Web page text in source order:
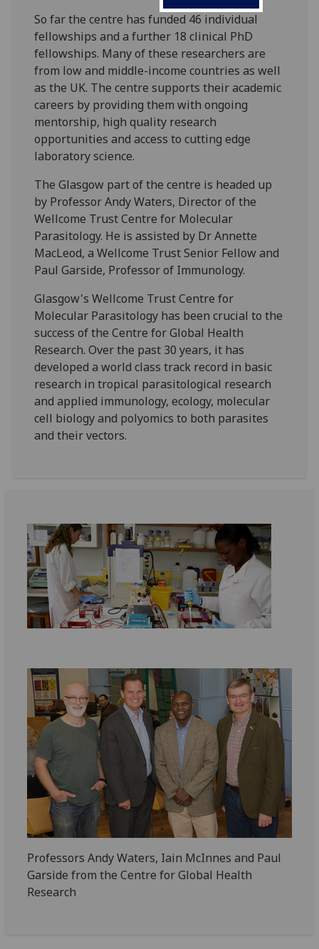
So far the centre has funded 46 individual
fellowships and a further 18 clinical PhD
fellowships. Many of these researchers are
from low and middle-income countries as well
as the UK. The centre supports their academic
careers by providing them with ongoing
mentorship, high quality research
opportunities and access to cutting edge
laboratory science.
The Glasgow part of the centre is headed up
by Professor Andy Waters, Director of the
Wellcome Trust Centre for Molecular
Parasitology. He is assisted by Dr Annette
MacLeod, a Wellcome Trust Senior Fellow and
Paul Garside, Professor of Immunology.
Glasgow's Wellcome Trust Centre for
Molecular Parasitology has been crucial to the
success of the Centre for Global Health
Research. Over the past 30 years, it has
developed a world class track record in basic
research in tropical parasitological research
and applied immunology, ecology, molecular
cell biology and polyomics to both parasites
and their vectors.
Professors Andy Waters, Iain McInnes and Paul
Garside from the Centre for Global Health
Research